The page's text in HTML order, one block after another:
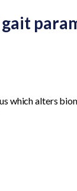
which alters